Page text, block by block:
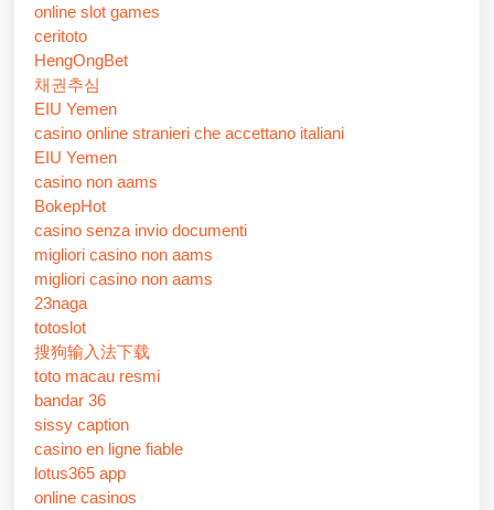
online slot games
ceritoto
HengOngBet
채권추심
EIU Yemen
casino online stranieri che accettano italiani
EIU Yemen
casino non aams
BokepHot
casino senza invio documenti
migliori casino non aams
migliori casino non aams
23naga
totoslot
搜狗输入法下载
toto macau resmi
bandar 36
sissy caption
casino en ligne fiable
lotus365 app
online casinos